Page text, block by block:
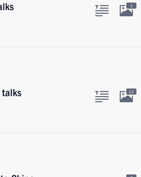
1
talks
12